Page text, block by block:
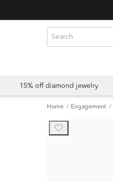
15% off diamond jewelry
Home Engagement